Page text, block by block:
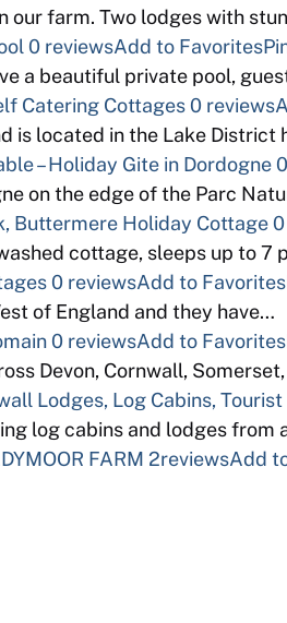
our farm. Two lodges with
0 reviewsAdd to Favorites
a beautiful private pool,
Catering Cottages0 reviews
is located in the Lake
– Holiday Gite in Dordogne
on the edge of the Parc
Buttermere Holiday Cottage
cottage, sleeps up to
0 reviewsAdd to Favorites
of England and they have…
0 reviewsAdd to Favorites
Devon, Cornwall,
Lodges, Log Cabins,
log cabins and lodges
FARM 2reviewsAdd